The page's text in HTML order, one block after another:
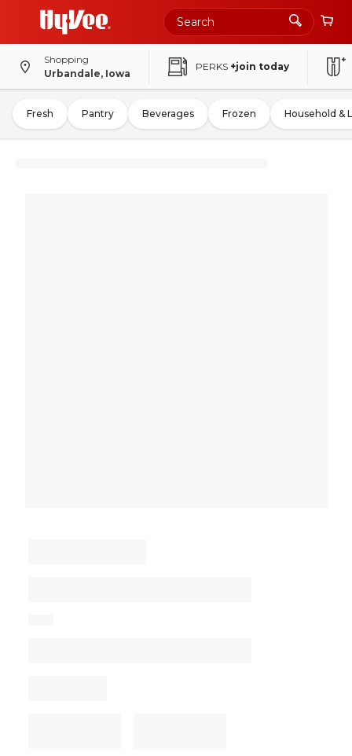
Shopping
Urbandale, Iowa
PERKS +join today
Fresh Pantry Beverages Frozen Household &